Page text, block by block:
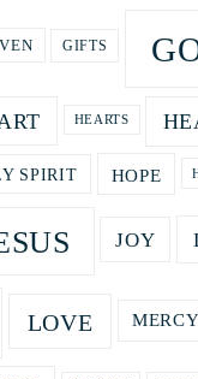
GIFTS
HEARTS
SPIRIT HOPE
JOY
LOVE MERCY